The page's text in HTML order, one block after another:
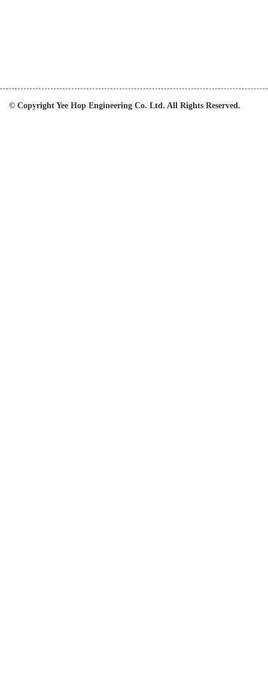
© Copyright Yee Hop Engineering Co. Ltd. All Rights Reserved.